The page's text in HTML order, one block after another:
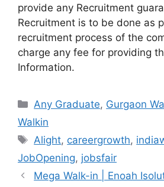
provide any Recruitment
Recruitment is to be done as
recruitment process of the
charge any fee for providing
Information.
Categories
Any Graduate, Gurgaon
Walkin
Tags
Alight, careergrowth,
JobOpening, jobsfair
Mega Walk-in | Enoah